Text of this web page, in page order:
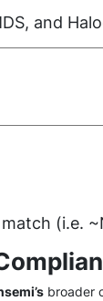
and
(i.e.
broader